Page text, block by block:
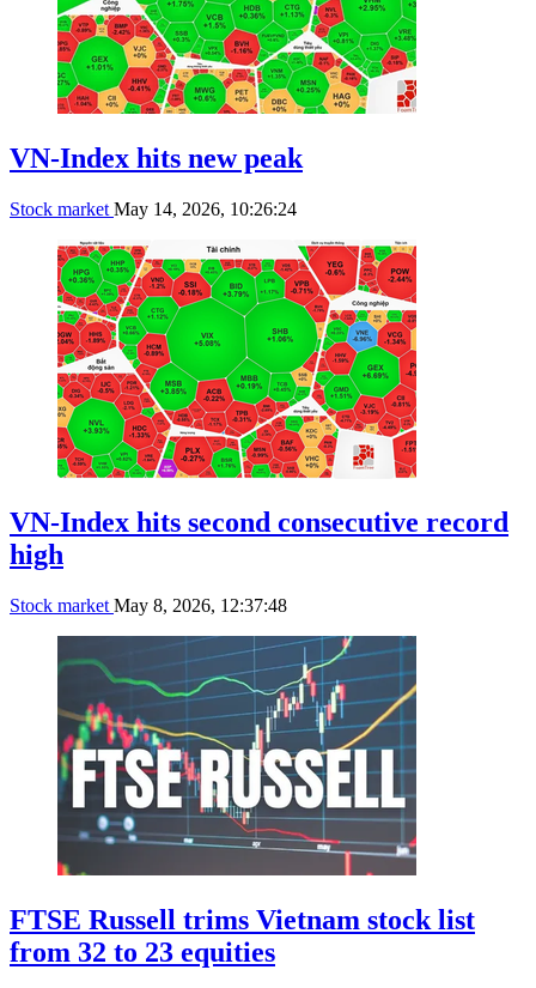
VN-Index hits new peak
Stock market May 14, 2026, 10:26:24
VN-Index hits second consecutive record
high
Stock market May 8, 2026, 12:37:48
FTSE Russell trims Vietnam stock list
from 32 to 23 equities